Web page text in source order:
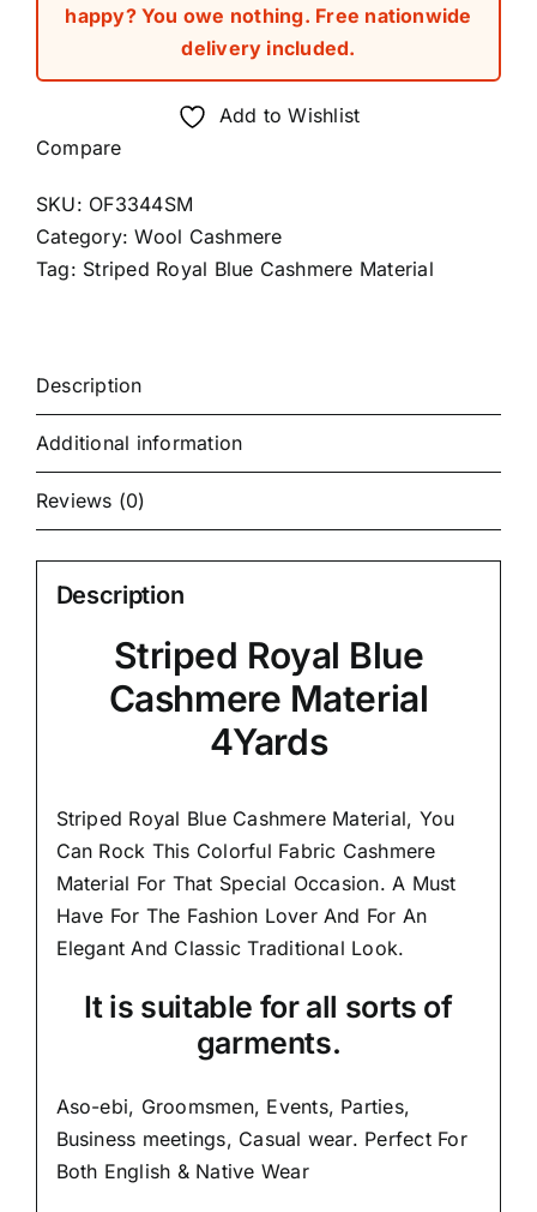
happy? You owe nothing. Free nationwide
delivery included.
Add to Wishlist
Compare
SKU: OF3344SM
Category:Wool Cashmere
Tag: Striped Royal Blue Cashmere Material
Description
Additional information
Reviews (0)
Description
Striped Royal Blue
Cashmere Material
4Yards
Striped Royal Blue Cashmere Material, You
Can Rock This Colorful Fabric Cashmere
Material For That Special Occasion. A Must
Have For The Fashion Lover And For An
Elegant And Classic Traditional Look.
It is suitable for all sorts of
garments.
Aso-ebi, Groomsmen, Events, Parties,
Business meetings, Casual wear. Perfect For
Both English & Native Wear